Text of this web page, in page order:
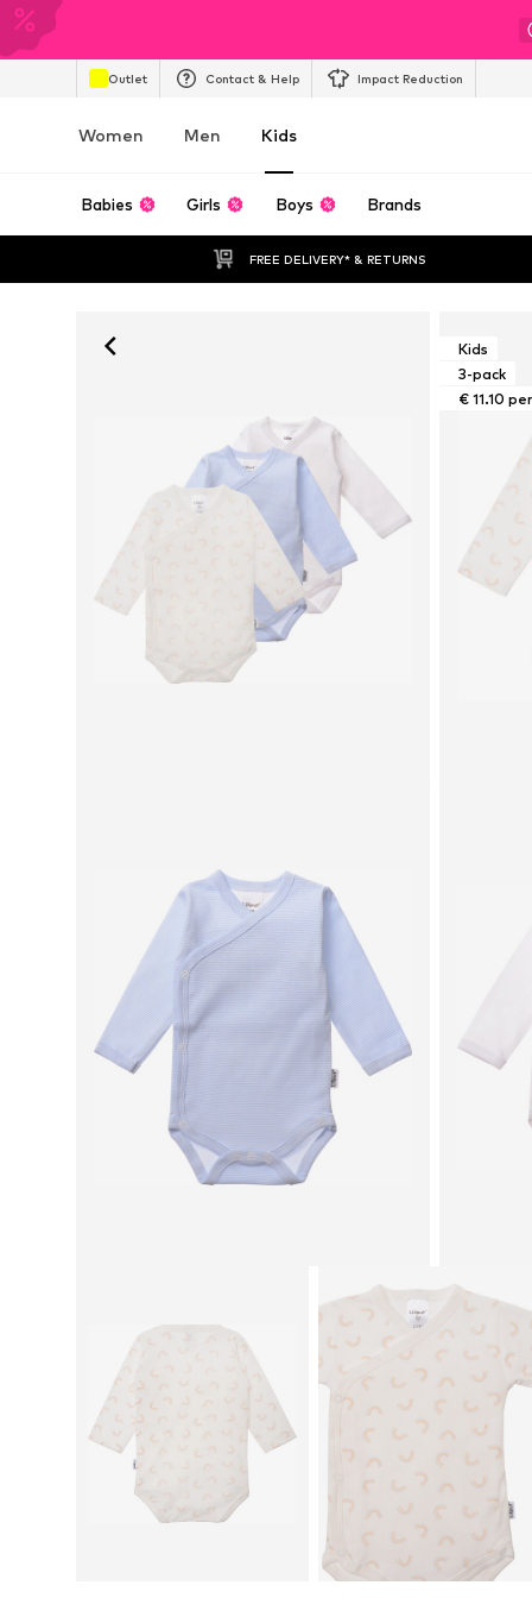
Outlet Contact & Help Impact Reduction
Women Men Kids
Babies Girls Boys Brands
FREE DELIVERY* & RETURNS
Kids
3-pack
€ 11.10